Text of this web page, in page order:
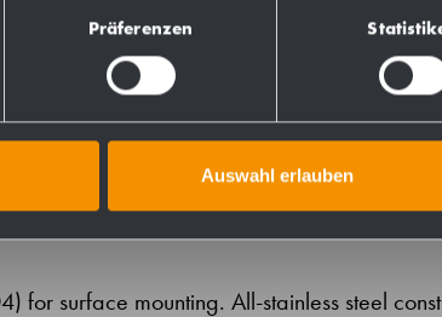
Präferenzen
Auswahl erlauben
728190
for surface mounting. All-stainless steel